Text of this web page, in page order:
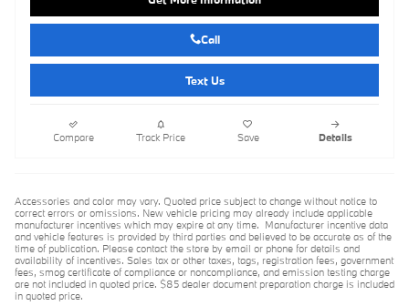
Call
Text Us
Compare Track Price Save Details
Accessories and color may vary. Quoted price subject to change without notice to
correct errors or omissions. New vehicle pricing may already include applicable
manufacturer incentives which may expire at any time. Manufacturer incentive data
and vehicle features is provided by third parties and believed to be accurate as of the
time of publication. Please contact the store by email or phone for details and
availability of incentives. Sales tax or other taxes, tags, registration fees, government
fees, smog certificate of compliance or noncompliance, and emission testing charge
are not included in quoted price. $85 dealer document preparation charge is included
in quoted price.